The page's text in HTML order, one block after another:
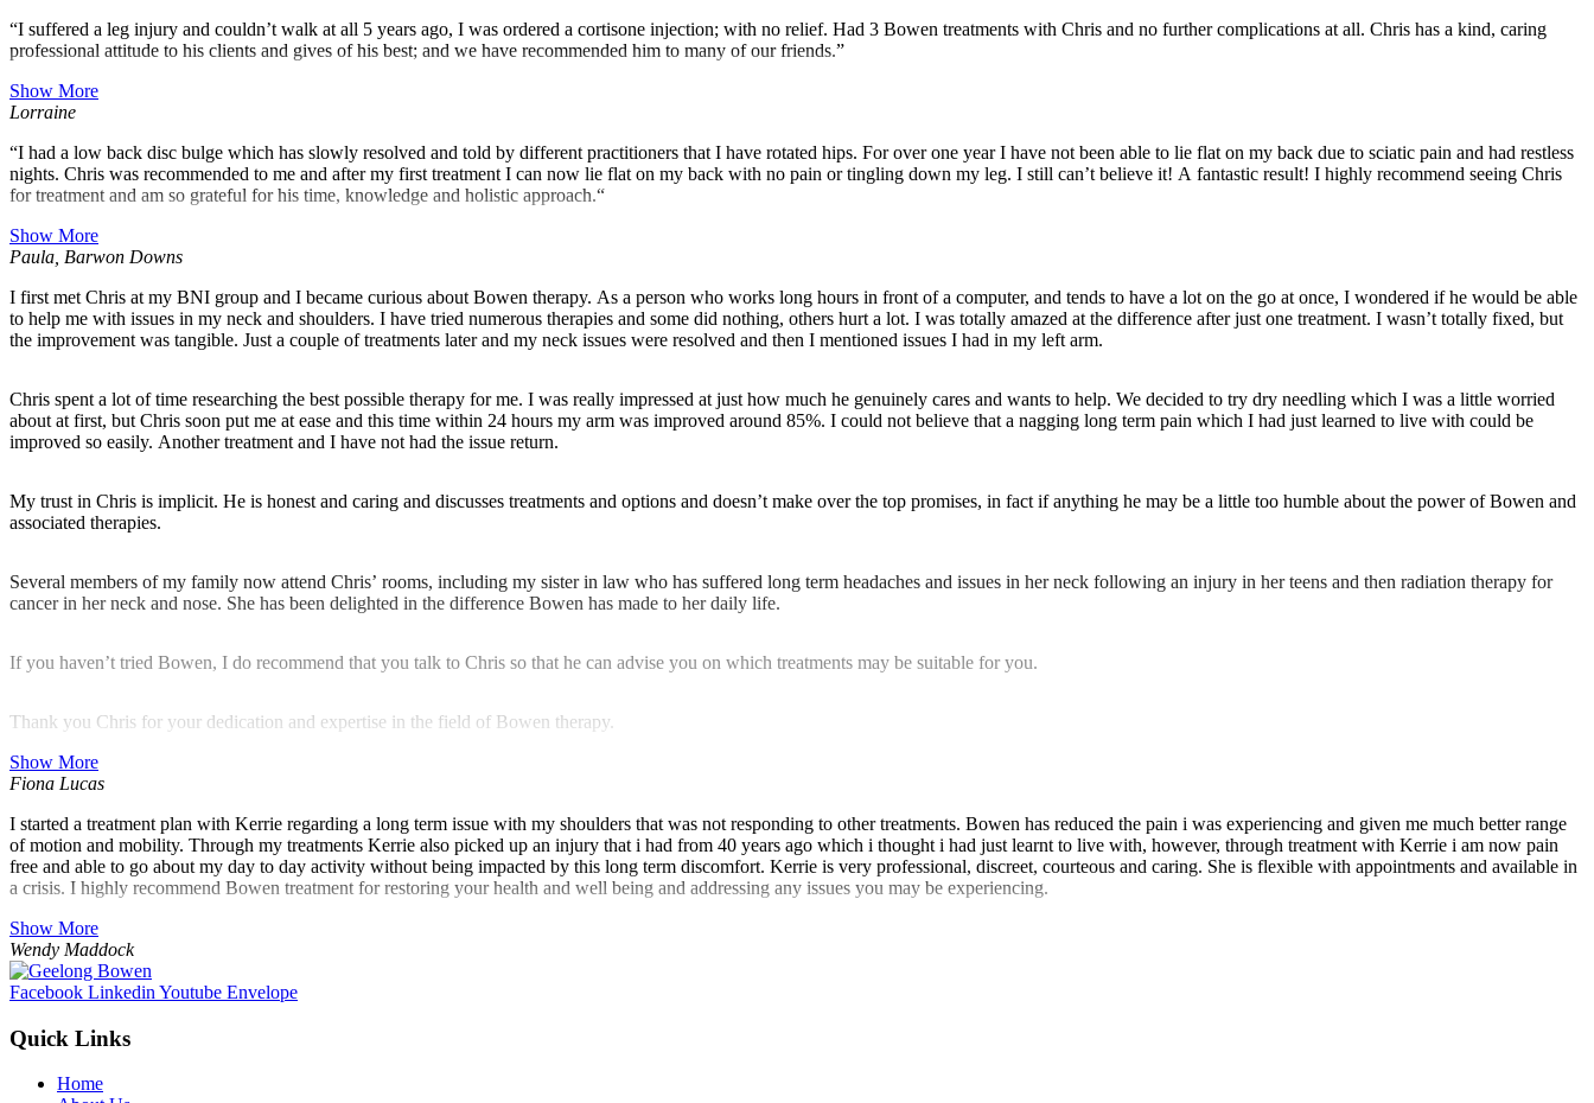
“I suffered a leg injury and couldn’t walk at all 5 years ago, I was ordered a cortisone injection; with no relief. Had 3 Bowen treatments with Chris and no further complications at all. Chris has a kind, caring
professional attitude to his clients and gives of his best; and we have recommended him to many of our friends.”
Show More
Lorraine
“I had a low back disc bulge which has slowly resolved and told by different practitioners that I have rotated hips. For over one year I have not been able to lie flat on my back due to sciatic pain and had restless
nights. Chris was recommended to me and after my first treatment I can now lie flat on my back with no pain or tingling down my leg. I still can’t believe it! A fantastic result! I highly recommend seeing Chris
for treatment and am so grateful for his time, knowledge and holistic approach.“
Show More
Paula, Barwon Downs
I first met Chris at my BNI group and I became curious about Bowen therapy. As a person who works long hours in front of a computer, and tends to have a lot on the go at once, I wondered if he would be able
to help me with issues in my neck and shoulders. I have tried numerous therapies and some did nothing, others hurt a lot. I was totally amazed at the difference after just one treatment. I wasn’t totally fixed, but
the improvement was tangible. Just a couple of treatments later and my neck issues were resolved and then I mentioned issues I had in my left arm.
Chris spent a lot of time researching the best possible therapy for me. I was really impressed at just how much he genuinely cares and wants to help. We decided to try dry needling which I was a little worried
about at first, but Chris soon put me at ease and this time within 24 hours my arm was improved around 85%. I could not believe that a nagging long term pain which I had just learned to live with could be
improved so easily. Another treatment and I have not had the issue return.
My trust in Chris is implicit. He is honest and caring and discusses treatments and options and doesn’t make over the top promises, in fact if anything he may be a little too humble about the power of Bowen and
associated therapies.
Several members of my family now attend Chris’ rooms, including my sister in law who has suffered long term headaches and issues in her neck following an injury in her teens and then radiation therapy for
cancer in her neck and nose. She has been delighted in the difference Bowen has made to her daily life.
If you haven’t tried Bowen, I do recommend that you talk to Chris so that he can advise you on which treatments may be suitable for you.
Thank you Chris for your dedication and expertise in the field of Bowen therapy.
Show More
Fiona Lucas
I started a treatment plan with Kerrie regarding a long term issue with my shoulders that was not responding to other treatments. Bowen has reduced the pain i was experiencing and given me much better range
of motion and mobility. Through my treatments Kerrie also picked up an injury that i had from 40 years ago which i thought i had just learnt to live with, however, through treatment with Kerrie i am now pain
free and able to go about my day to day activity without being impacted by this long term discomfort. Kerrie is very professional, discreet, courteous and caring. She is flexible with appointments and available in
a crisis. I highly recommend Bowen treatment for restoring your health and well being and addressing any issues you may be experiencing.
Show More
Wendy Maddock
Facebook Linkedin Youtube Envelope
Quick Links
Home